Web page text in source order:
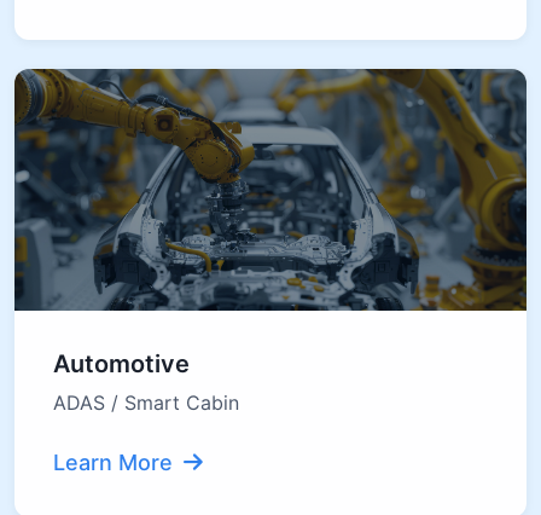
Automotive
ADAS / Smart Cabin
Learn More